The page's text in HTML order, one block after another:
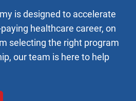
is designed to accelerate
healthcare career, on
selecting the right program
our team is here to help